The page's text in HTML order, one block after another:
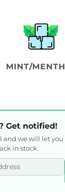
MINT/
Get notified!
and we will let
in stock.